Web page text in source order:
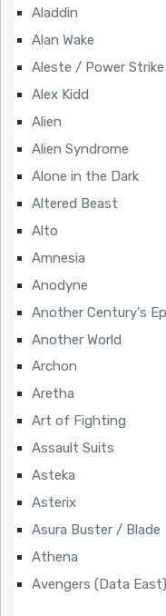
Aladdin
Alan Wake
Aleste / Power Strike
Alex Kidd
Alien
Alien Syndrome
Alone in the Dark
Altered Beast
Alto
Amnesia
Anodyne
Another Century's
Another World
Archon
Aretha
Art of Fighting
Assault Suits
Asteka
Asterix
Asura Buster / Blade
Athena
Avengers (Data East)